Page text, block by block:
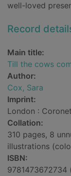
well-loved
Record
Main title:
Till the cows
Author:
Cox, Sara
Imprint:
London :
Collation:
310 pages, 8
illustrations
ISBN:
9781473672734